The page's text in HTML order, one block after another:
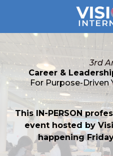
3rd
Career &
For Purpose-Driven
This IN-PERSON
event hosted by
happening